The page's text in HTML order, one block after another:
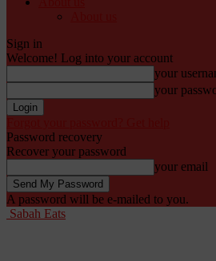
Sign in
Welcome! Log into your account
your
your
Password recovery
Recover your password
your email
A password will be e-mailed to you.
Sabah Eats